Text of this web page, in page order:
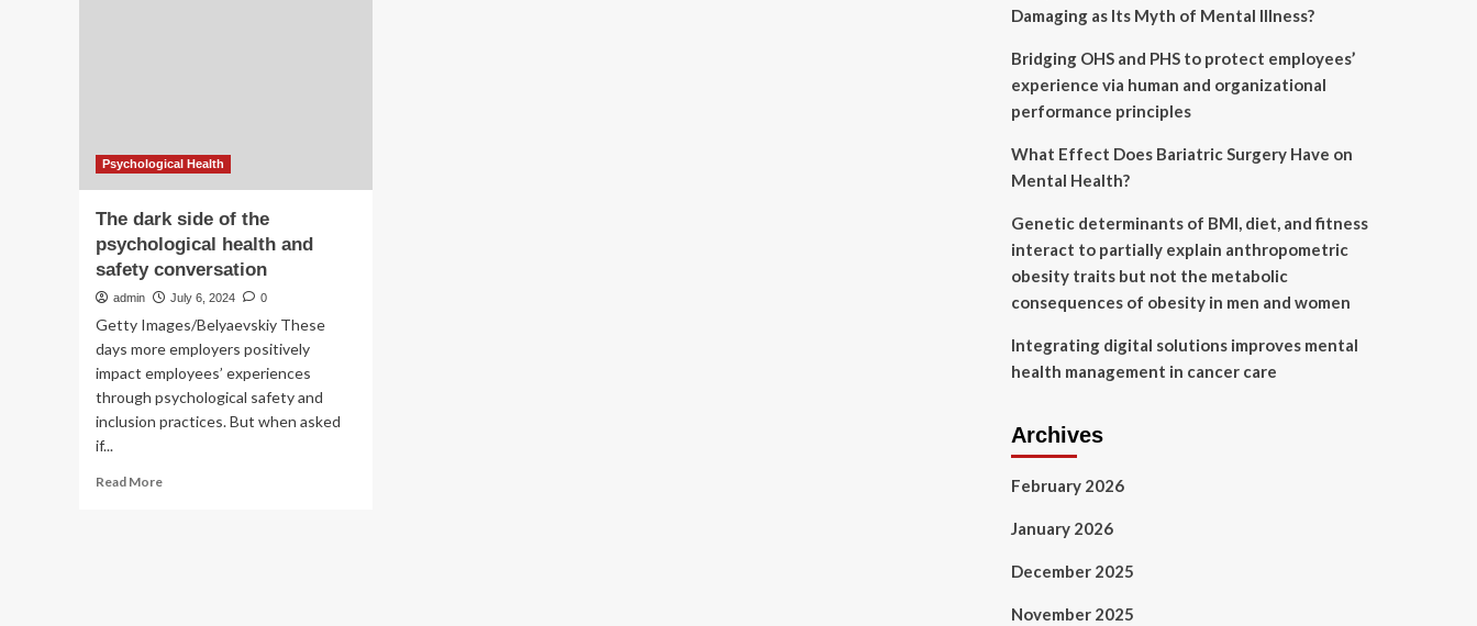
Psychological Health
The dark side of the
psychological health and
safety conversation
admin July 6, 2024 0
Getty Images/Belyaevskiy These
days more employers positively
impact employees’ experiences
through psychological safety and
inclusion practices. But when asked
if...
Read MoreRead
Damaging as Its Myth of Mental Illness?
Bridging OHS and PHS to protect employees’
experience via human and organizational
performance principles
What Effect Does Bariatric Surgery Have on
Mental Health?
Genetic determinants of BMI, diet, and fitness
interact to partially explain anthropometric
obesity traits but not the metabolic
consequences of obesity in men and women
Integrating digital solutions improves mental
health management in cancer care
Archives
February 2026
January 2026
December 2025
November 2025